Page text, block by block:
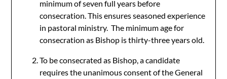
minimum of seven full years before
consecration. This ensures seasoned experience
in pastoral ministry. The minimum age for
consecration as Bishop is thirty-three years old.
To be consecrated as Bishop, a candidate
requires the unanimous consent of the General